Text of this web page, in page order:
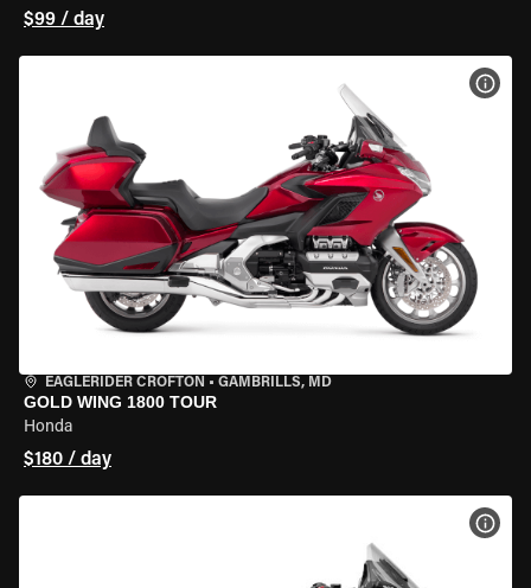
$99 / day
EAGLERIDER CROFTON • GAMBRILLS, MD
GOLD WING 1800 TOUR
Honda
$180 / day